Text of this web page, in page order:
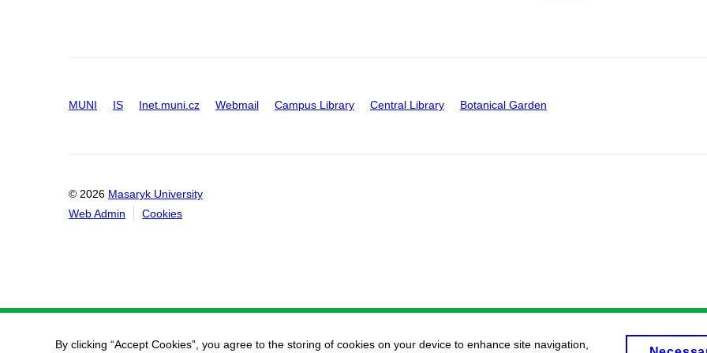
MUNI IS Inet.muni.cz Webmail Campus Library Central Library Botanical Garden
© 2026 Masaryk University
Web Admin
Cookies
By clicking “Accept Cookies”, you agree to the storing of cookies on your device to enhance site navigation,